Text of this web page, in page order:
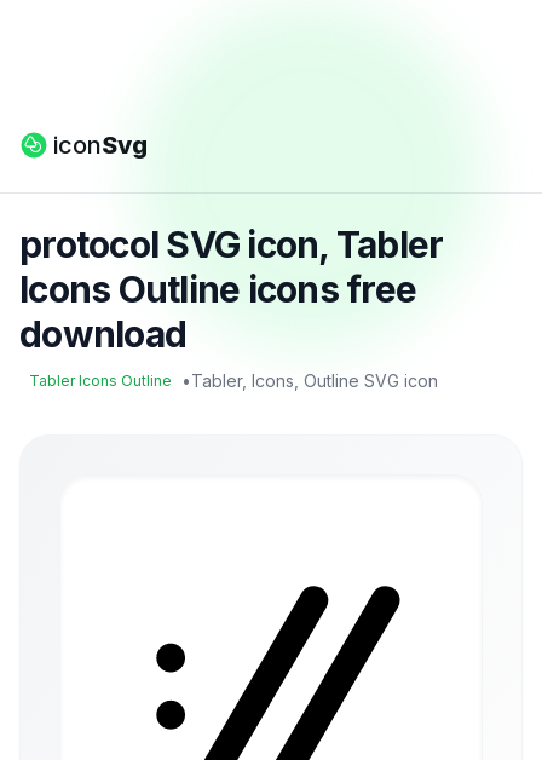
iconSvg
protocol SVG icon, Tabler
Icons Outline icons free
download
Tabler Icons Outline •Tabler, Icons, Outline SVG icon